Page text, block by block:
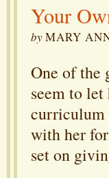
Your
byMARY
One of the
seem to
curriculum
with her for
set on